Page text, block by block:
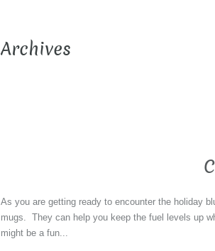
Archives
As you are getting ready to encounter the holiday
mugs. They can help you keep the fuel levels up
might be a fun...